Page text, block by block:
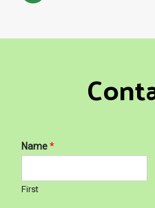
Name*
First